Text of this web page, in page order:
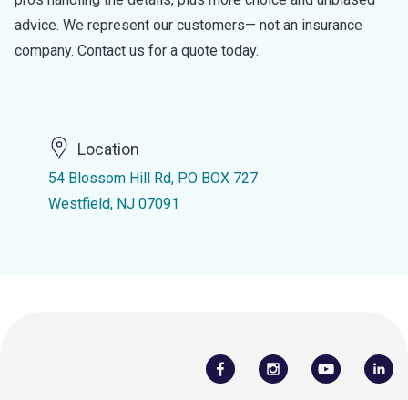
advice. We represent our customers— not an insurance
company. Contact us for a quote today.
Location
54 Blossom Hill Rd, PO BOX 727
Westfield, NJ 07091